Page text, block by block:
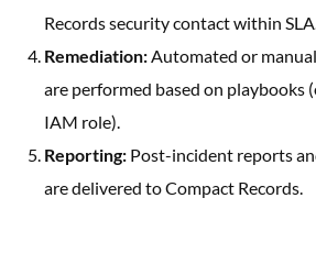
Records security contact within
Remediation:Automated or
are performed based on playbooks
IAM role).
Reporting: Post-incident reports
are delivered to Compact Records.